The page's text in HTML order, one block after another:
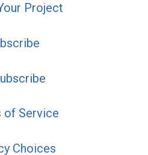
Project
of Service
Choices